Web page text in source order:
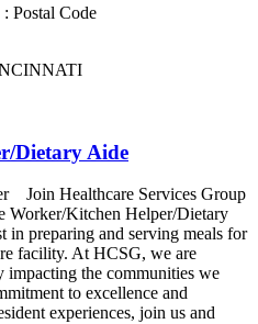
Postal Code
Dietary Aide
Join Healthcare Services Group
Worker/Kitchen Helper/Dietary
in preparing and serving meals for
facility. At HCSG, we are
impacting the communities we
to excellence and
experiences, join us and